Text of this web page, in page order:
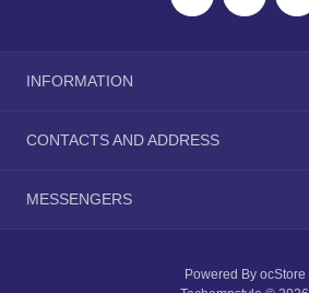
INFORMATION
Delivery Information
Terms & Conditions
CONTACTS AND ADDRESS
MESSENGERS
Powered By ocStore